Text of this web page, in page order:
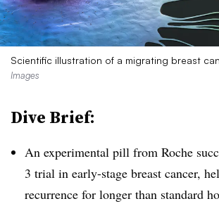
Scientific illustration of a migrating breast
Images
Dive Brief:
An experimental pill from Roche
3 trial in early-stage breast cancer,
recurrence for longer than standard